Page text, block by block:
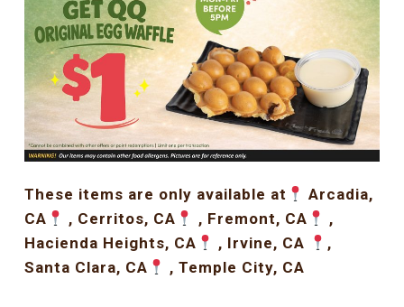
These items are only available at
Arcadia,
CA
, Cerritos, CA , Fremont, CA
,
Hacienda Heights, CA
, Irvine, CA
,
Santa Clara, CA
, Temple City, CA